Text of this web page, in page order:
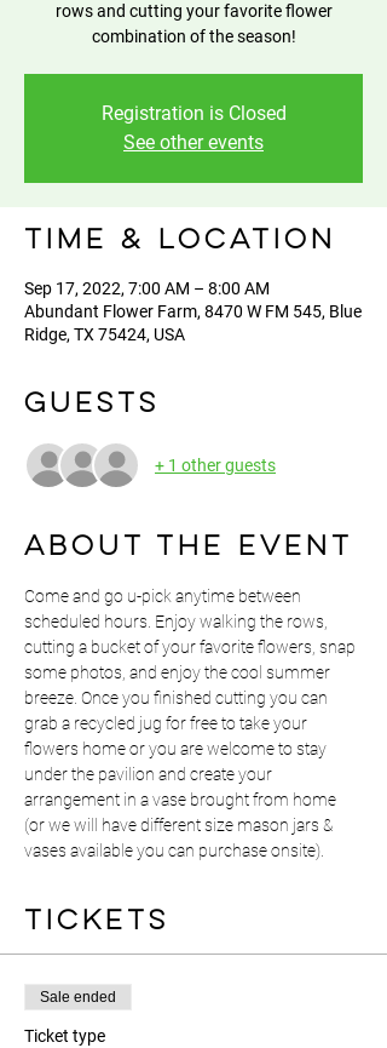
rows and cutting your favorite flower
combination of the season!
Registration is Closed
See other events
Time & Location
Sep 17, 2022, 7:00 AM – 8:00 AM
Abundant Flower Farm, 8470 W FM 545, Blue
Ridge, TX 75424, USA
Guests
+ 1 other guests
About the event
Come and go u-pick anytime between
scheduled hours. Enjoy walking the rows,
cutting a bucket of your favorite flowers, snap
some photos, and enjoy the cool summer
breeze. Once you finished cutting you can
grab a recycled jug for free to take your
flowers home or you are welcome to stay
under the pavilion and create your
arrangement in a vase brought from home
(or we will have different size mason jars &
vases available you can purchase onsite).
Tickets
Sale ended
Ticket type